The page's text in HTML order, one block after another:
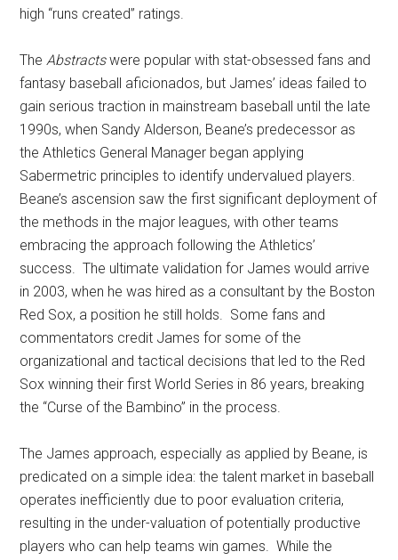
high “runs created” ratings.
TheAbstractswere popular with stat-obsessed fans and
fantasy baseball aficionados, but James’ ideas failed to
gain serious traction in mainstream baseball until the late
1990s, when Sandy Alderson, Beane’s predecessor as
the Athletics General Manager began applying
Sabermetric principles to identify undervalued players.
Beane’s ascension saw the first significant deployment of
the methods in the major leagues, with other teams
embracing the approach following the Athletics’
success. The ultimate validation for James would arrive
in 2003, when he was hired as a consultant by the Boston
Red Sox, a position he still holds. Some fans and
commentators credit James for some of the
organizational and tactical decisions that led to the Red
Sox winning their first World Series in 86 years, breaking
the “Curse of the Bambino” in the process.
The James approach, especially as applied by Beane, is
predicated on a simple idea: the talent market in baseball
operates inefficiently due to poor evaluation criteria,
resulting in the under-valuation of potentially productive
players who can help teams win games. While the